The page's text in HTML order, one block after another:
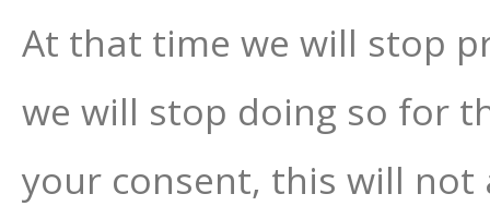
At that time we will stop
we will stop doing so for
your consent, this will